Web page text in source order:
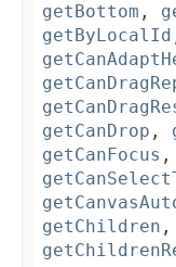
getBottom ,
getByLocalId
getCanDrop ,
getCanFocus ,
getChildren ,